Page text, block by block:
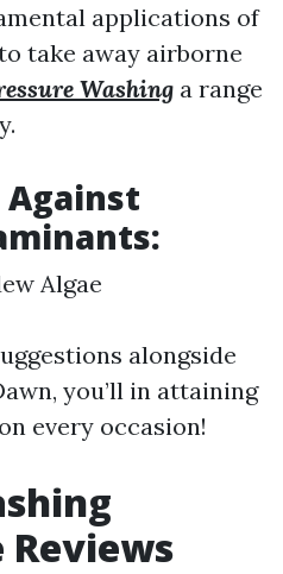
applications of
take away airborne
Washing a range
Algae
alongside
you’ll in attaining
every occasion!